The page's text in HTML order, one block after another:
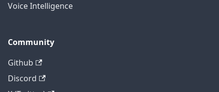
Voice Intelligence
Community
Github
Discord